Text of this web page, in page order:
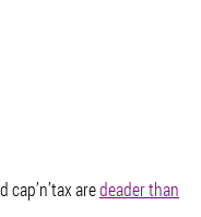
aredeader than